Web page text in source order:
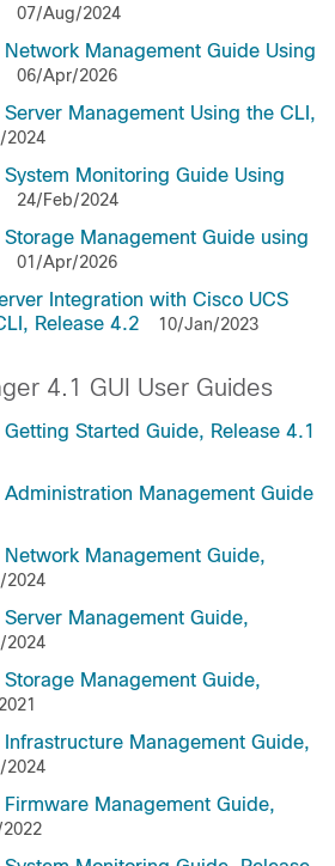
07/Aug/2024
Management Guide Using
06/Apr/2026
Management Using the CLI,
2024
Monitoring Guide Using
24/Feb/2024
Management Guide using
01/Apr/2026
Integration with Cisco UCS
Release 4.2
10/Jan/2023
4.1 GUI User Guides
Started Guide, Release 4.1
Management Guide
Management Guide,
2024
Management Guide,
2024
Management Guide,
Management Guide,
2024
Management Guide,